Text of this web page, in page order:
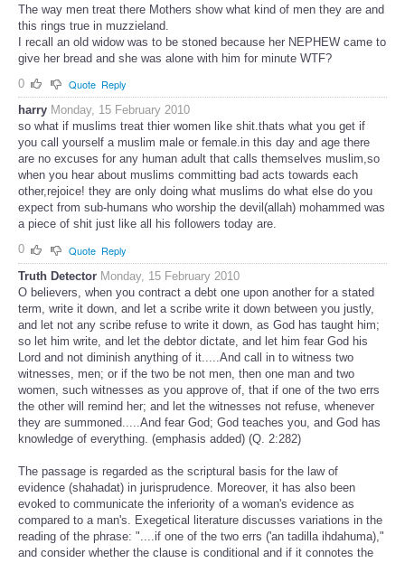
The way men treat there Mothers show what kind of men they are and
this rings true in muzzieland.
I recall an old widow was to be stoned because her NEPHEW came to
give her bread and she was alone with him for minute WTF?
0
Quote Reply
harry Monday, 15 February 2010
so what if muslims treat thier women like shit.thats what you get if
you call yourself a muslim male or female.in this day and age there
are no excuses for any human adult that calls themselves muslim,so
when you hear about muslims committing bad acts towards each
other,rejoice! they are only doing what muslims do what else do you
expect from sub-humans who worship the devil(allah) mohammed was
a piece of shit just like all his followers today are.
0
Quote Reply
Truth Detector Monday, 15 February 2010
O believers, when you contract a debt one upon another for a stated
term, write it down, and let a scribe write it down between you justly,
and let not any scribe refuse to write it down, as God has taught him;
so let him write, and let the debtor dictate, and let him fear God his
Lord and not diminish anything of it.....And call in to witness two
witnesses, men; or if the two be not men, then one man and two
women, such witnesses as you approve of, that if one of the two errs
the other will remind her; and let the witnesses not refuse, whenever
they are summoned.....And fear God; God teaches you, and God has
knowledge of everything. (emphasis added) (Q. 2:282)
The passage is regarded as the scriptural basis for the law of
evidence (shahadat) in jurisprudence. Moreover, it has also been
evoked to communicate the inferiority of a woman's evidence as
compared to a man's. Exegetical literature discusses variations in the
reading of the phrase: "....if one of the two errs ('an tadilla ihdahuma),"
and consider whether the clause is conditional and if it connotes the